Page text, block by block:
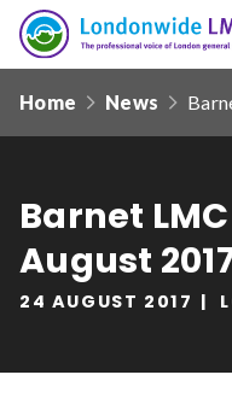
Search
Search
Date from
Londonwide
LMCs
navHome News
Barnet
August
24 AUGUST 2017